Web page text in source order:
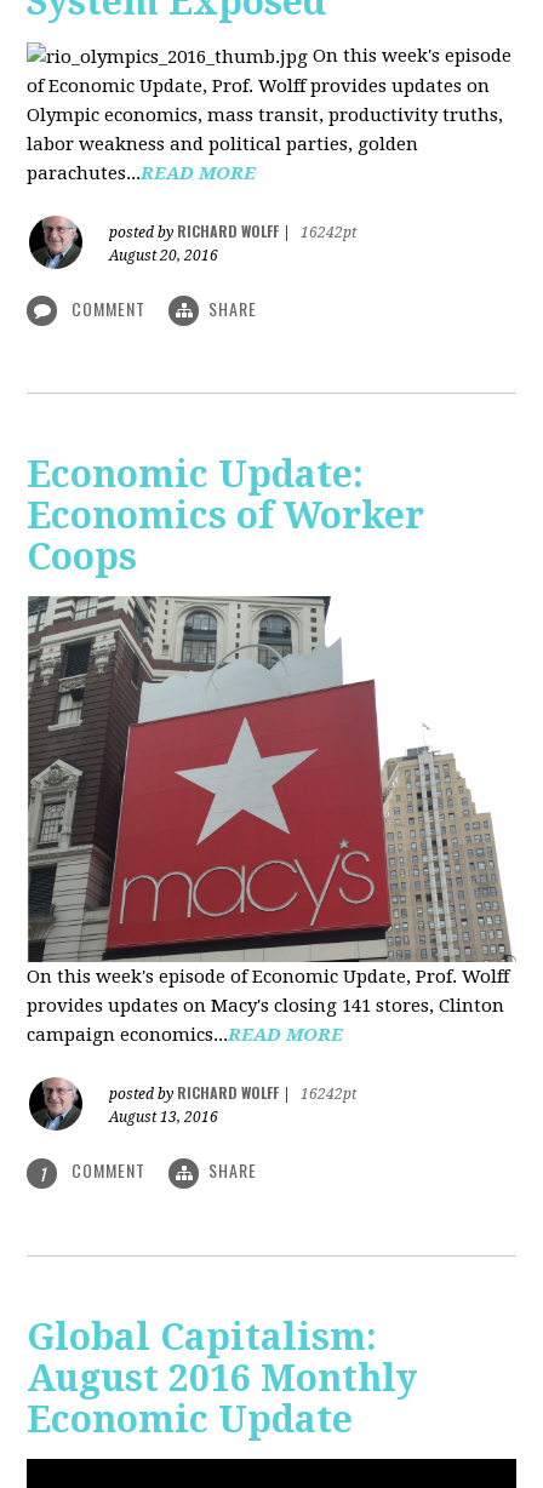
On this week's episode
of Economic Update, Prof. Wolff provides updates on
Olympic economics, mass transit, productivity truths,
labor weakness and political parties, golden
parachutes...READ MORE
posted by RICHARD WOLFF
16242pt
August 20, 2016
COMMENT SHARE
Economic Update:
Economics of Worker
Coops
On this week's episode of Economic Update, Prof. Wolff
provides updates on Macy's closing 141 stores, Clinton
campaign economics...READ MORE
posted by RICHARD WOLFF
16242pt
August 13, 2016
1 COMMENT SHARE
Global Capitalism:
August 2016 Monthly
Economic Update